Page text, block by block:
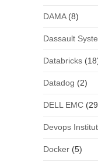
DAMA(8)
Dassault
Databricks
Datadog (2)
DELL EMC
Devops
Docker(5)